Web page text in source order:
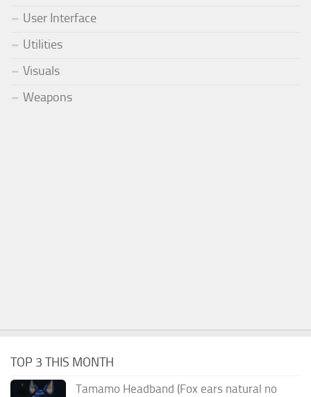
User Interface
Utilities
Visuals
Weapons
TOP 3 THIS MONTH
Tamamo Headband (Fox ears natural no